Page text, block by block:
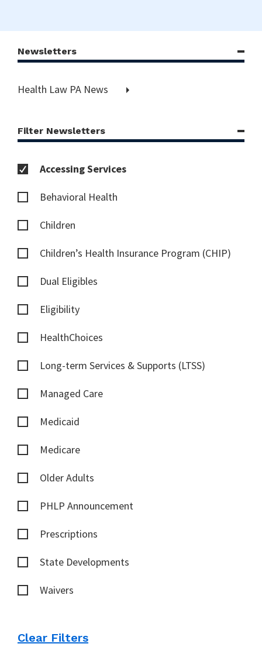
Newsletters
Health Law PA News
Filter Newsletters
Accessing Services
Behavioral Health
Children
Children’s Health Insurance Program (CHIP)
Dual Eligibles
Eligibility
HealthChoices
Long-term Services & Supports (LTSS)
Managed Care
Medicaid
Medicare
Older Adults
PHLP Announcement
Prescriptions
State Developments
Waivers
Clear Filters